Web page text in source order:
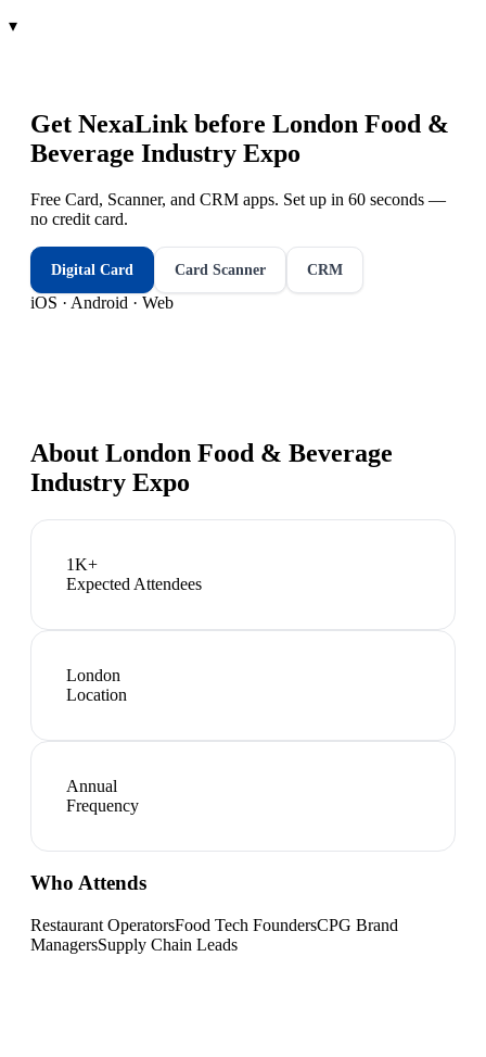
▾
Get NexaLink before London Food &
Beverage Industry Expo
Free Card, Scanner, and CRM apps. Set up in 60 seconds —
no credit card.
Digital Card Card Scanner CRM
iOS · Android · Web
About London Food & Beverage
Industry Expo
1K+
Expected Attendees
London
Location
Annual
Frequency
Who Attends
Restaurant OperatorsFood Tech FoundersCPG Brand
ManagersSupply Chain Leads